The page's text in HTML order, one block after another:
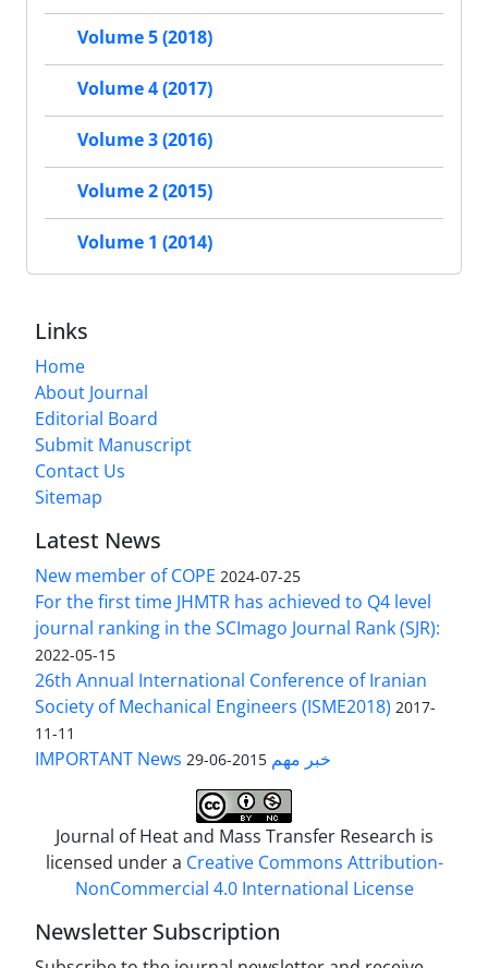
Volume 5 (2018)
Volume 4 (2017)
Volume 3 (2016)
Volume 2 (2015)
Volume 1 (2014)
Links
Home
About Journal
Editorial Board
Submit Manuscript
Contact Us
Sitemap
Latest News
New member of COPE 2024-07-25
For the first time JHMTR has achieved to Q4 level
journal ranking in the SCImago Journal Rank (SJR):
2022-05-15
26th Annual International Conference of Iranian
Society of Mechanical Engineers (ISME2018) 2017-
11-11
IMPORTANT News خبر مهم 2015-06-29
Journal of Heat and Mass Transfer Research is
licensed under a Creative Commons Attribution-
NonCommercial 4.0 International License
Newsletter Subscription